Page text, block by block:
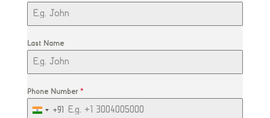
Last Name
Phone Number *
India+91